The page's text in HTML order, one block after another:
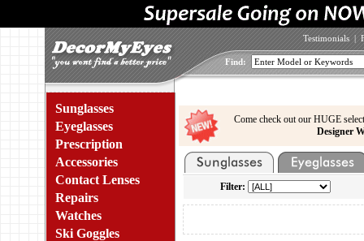
Testimonials |
Find:
Sunglasses
Eyeglasses
Prescription
Accessories
Contact Lenses
Repairs
Watches
Ski Goggles
Come check out our HUGE
Designer
Filter: